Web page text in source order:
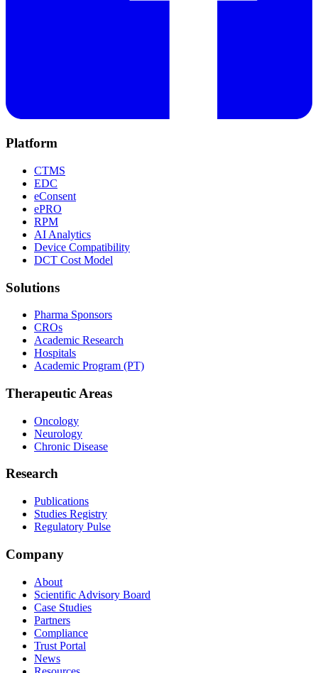
Platform
CTMS
EDC
eConsent
ePRO
RPM
AI Analytics
Device Compatibility
DCT Cost Model
Solutions
Pharma Sponsors
CROs
Academic Research
Hospitals
Academic Program (PT)
Therapeutic Areas
Oncology
Neurology
Chronic Disease
Research
Publications
Studies Registry
Regulatory Pulse
Company
About
Scientific Advisory Board
Case Studies
Partners
Compliance
Trust Portal
News